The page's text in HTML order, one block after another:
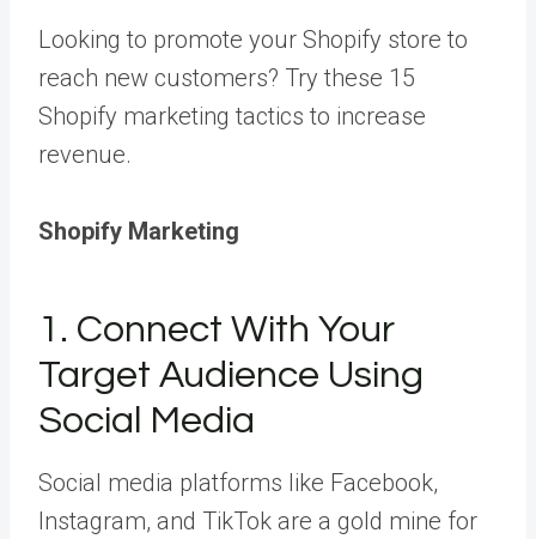
Looking to promote your Shopify store to
reach new customers? Try these 15
Shopify marketing tactics to increase
revenue.
Shopify Marketing
1. Connect With Your
Target Audience Using
Social Media
Social media platforms like Facebook,
Instagram, and TikTok are a gold mine for